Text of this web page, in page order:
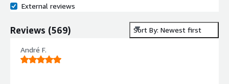
External reviews
Reviews (569) Sort By: Newest first
André F.